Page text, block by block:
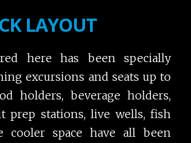
LAYOUT
here has been specially
excursions and seats up to
holders, beverage holders,
prep stations, live wells, fish
cooler space have all been